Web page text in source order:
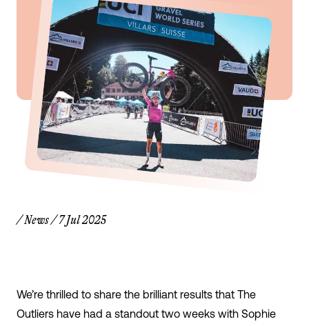
/News/7 Jul 2025
We’re thrilled to share the brilliant results that The
Outliers have had a standout two weeks with Sophie